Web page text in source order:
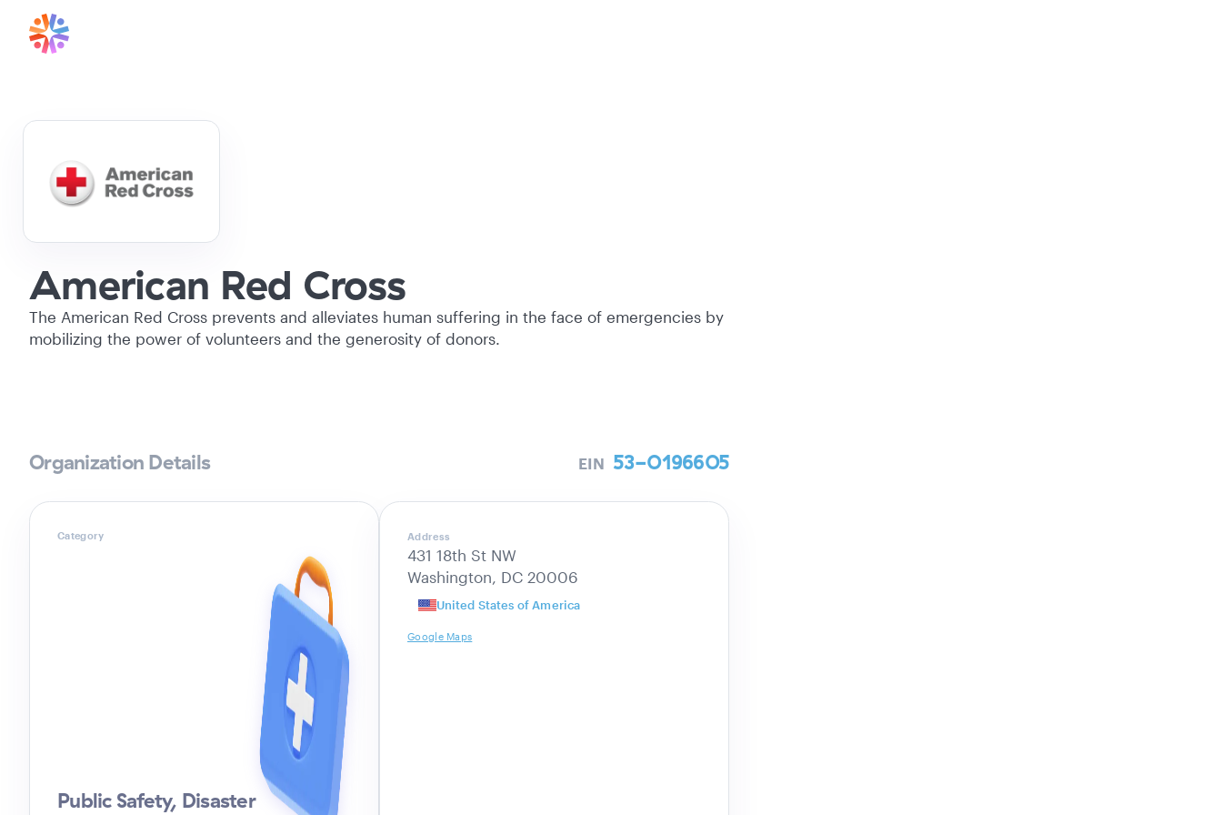
American Red Cross
The American Red Cross prevents and alleviates human suffering in the face of emergencies by
mobilizing the power of volunteers and the generosity of donors.
Organization Details EIN 53-0196605
Category
Public Safety, Disaster
Address
431 18th St NW
Washington, DC 20006
United States of America
Google Maps